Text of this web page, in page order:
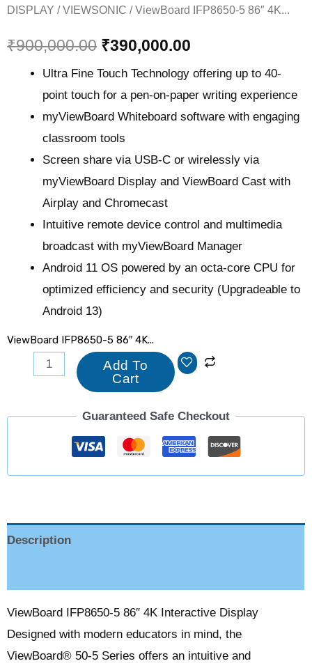
DISPLAY /VIEWSONIC / ViewBoard IFP8650-5 86″ 4K...
₹900,000.00 ₹390,000.00
Ultra Fine Touch Technology offering up to 40-
point touch for a pen-on-paper writing experience​
myViewBoard Whiteboard software with engaging
classroom tools​
Screen share via USB-C or wirelessly via
myViewBoard Display and ViewBoard Cast with
Airplay and Chromecast
Intuitive remote device control and multimedia
broadcast with myViewBoard Manager ​
Android 11 OS powered by an octa-core CPU for
optimized efficiency and security (Upgradeable to
Android 13)
ViewBoard IFP8650-5 86″ 4K...
Add To
Cart
Guaranteed Safe Checkout
Description
ViewBoard IFP8650-5 86″ 4K Interactive Display
Designed with modern educators in mind, the
ViewBoard® 50-5 Series offers an intuitive and